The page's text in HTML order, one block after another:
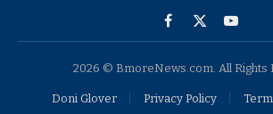
Facebook
X
2026 © BmoreNews.com. All Rights
Doni Glover Privacy Policy